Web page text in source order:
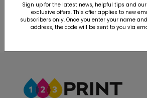
Sign up for the latest news, helpful tips and
exclusive offers. This offer applies to new
subscribers only. Once you enter your name
address, the code will be sent to you via